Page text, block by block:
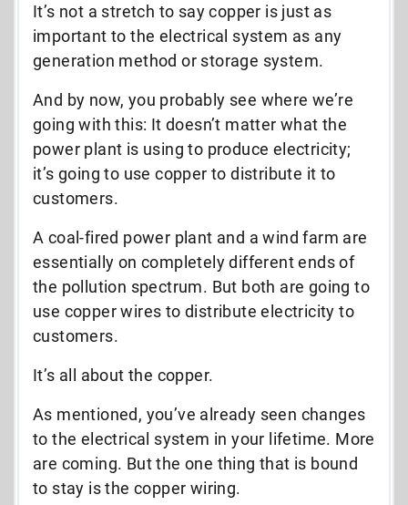
It’s not a stretch to say copper is just as
important to the electrical system as any
generation method or storage system.
And by now, you probably see where we’re
going with this: It doesn’t matter what the
power plant is using to produce electricity;
it’s going to use copper to distribute it to
customers.
A coal-fired power plant and a wind farm are
essentially on completely different ends of
the pollution spectrum. But both are going to
use copper wires to distribute electricity to
customers.
It’s all about the copper.
As mentioned, you’ve already seen changes
to the electrical system in your lifetime. More
are coming. But the one thing that is bound
to stay is the copper wiring.